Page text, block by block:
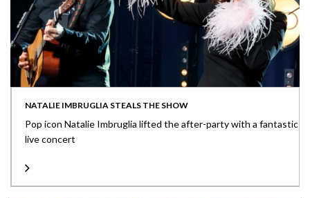
NATALIE IMBRUGLIA STEALS THE SHOW
Pop icon Natalie Imbruglia lifted the after-party with a fantastic
live concert